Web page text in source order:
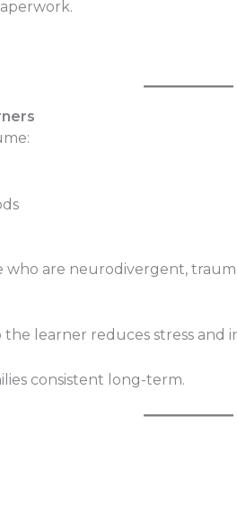
who are neurodivergent,
learner reduces stress and
consistent long-term.